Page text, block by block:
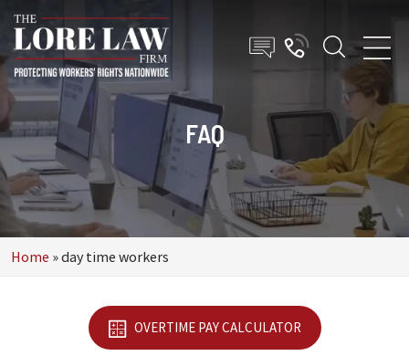
FAQ
Home »day time workers
OVERTIME PAY CALCULATOR